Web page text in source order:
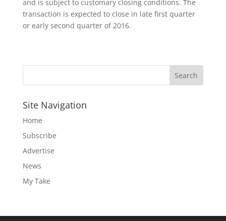
and is subject to customary closing conditions. The
transaction is expected to close in late first quarter
or early second quarter of 2016.
Site Navigation
Home
Subscribe
Advertise
News
My Take